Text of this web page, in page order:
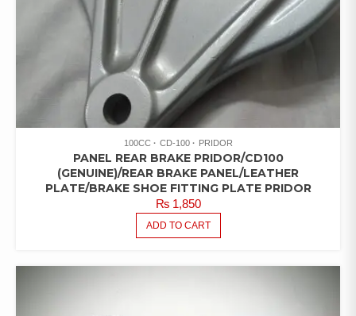
100CC CD-100 PRIDOR
PANEL REAR BRAKE PRIDOR/CD100
(GENUINE)/REAR BRAKE PANEL/LEATHER
PLATE/BRAKE SHOE FITTING PLATE PRIDOR
₨1,850
ADD TO CART